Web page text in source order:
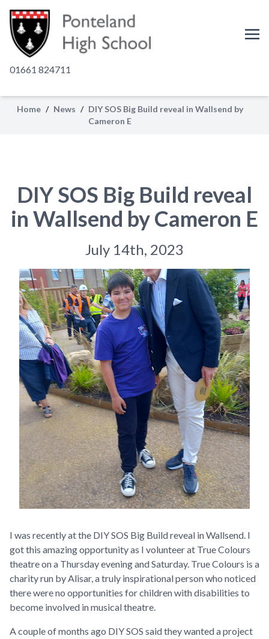
01661 824711
Home / News / DIY SOS Big Build reveal in Wallsend by
Cameron E
DIY SOS Big Build reveal
in Wallsend by Cameron E
July 14th, 2023
I was recently at the DIY SOS Big Build reveal in Wallsend. I
got this amazing opportunity as I volunteer at True Colours
theatre on a Thursday evening and Saturday. True Colours is a
charity run by Alisar, a truly inspirational person who noticed
there were no opportunities for children with disabilities to
become involved in musical theatre.
A couple of months ago DIY SOS said they wanted a project